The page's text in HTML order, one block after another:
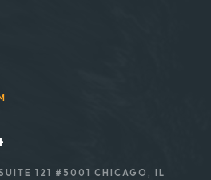
121 #5001 CHICAGO, IL